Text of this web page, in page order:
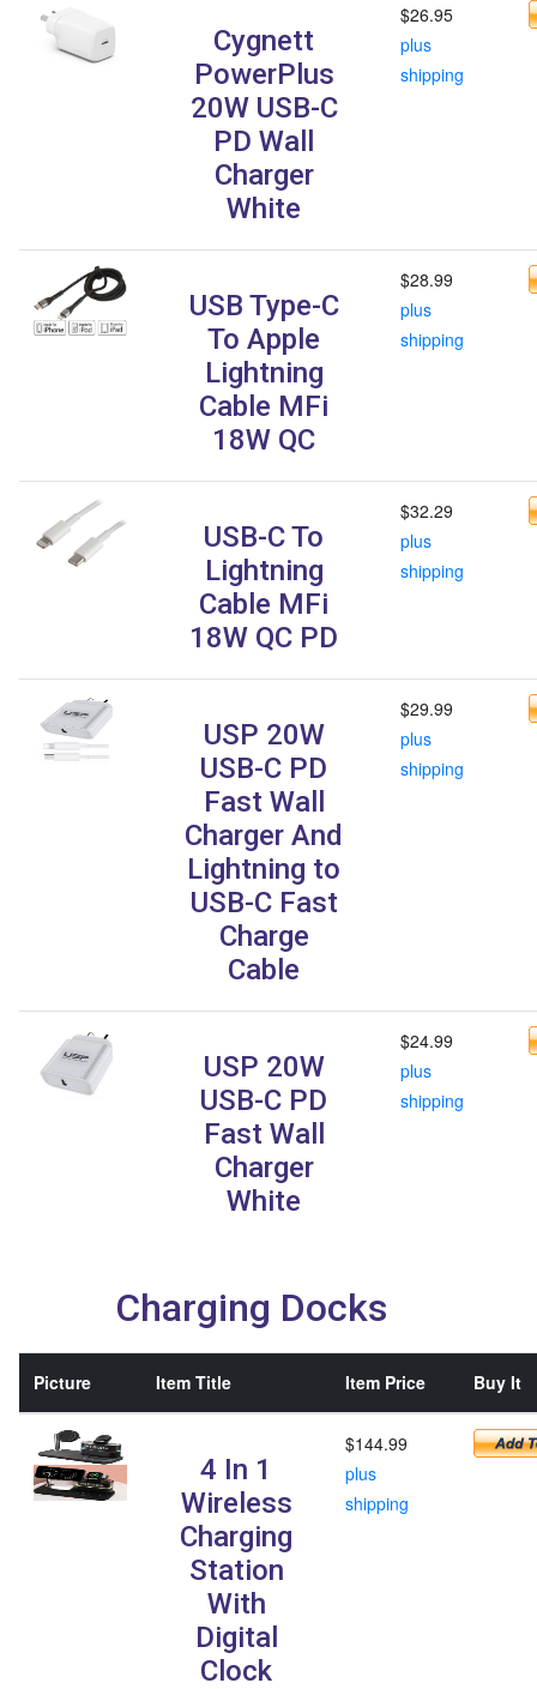
Cygnett
PowerPlus
20W USB-C
PD Wall
Charger
White
$26.95
plus
shipping
USB Type-C
To Apple
Lightning
Cable MFi
18W QC
$28.99
plus
shipping
USB-C To
Lightning
Cable MFi
18W QC PD
$32.29
plus
shipping
USP 20W
USB-C PD
Fast Wall
Charger And
Lightning to
USB-C Fast
Charge
Cable
$29.99
plus
shipping
USP 20W
USB-C PD
Fast Wall
Charger
White
$24.99
plus
shipping
Charging Docks
Picture Item Title Item Price Buy It
4 In 1
Wireless
Charging
Station
With
Digital
Clock
$144.99
plus
shipping